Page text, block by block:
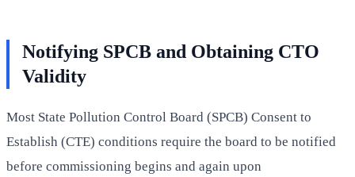
Notifying SPCB and Obtaining CTO
Validity
Most State Pollution Control Board (SPCB) Consent to
Establish (CTE) conditions require the board to be notified
before commissioning begins and again upon